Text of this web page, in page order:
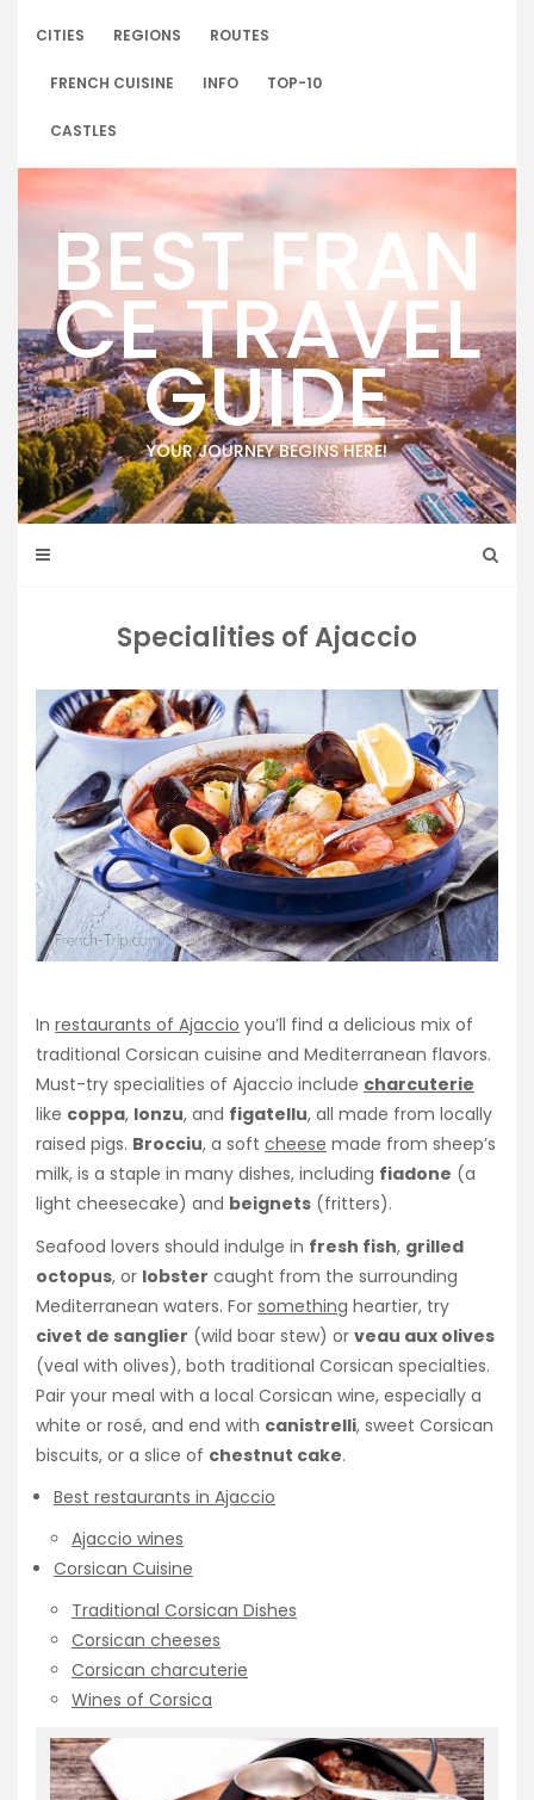
CITIES REGIONS ROUTES
FRENCH CUISINE INFO TOP-10
CASTLES
BEST FRAN
CE TRAVEL
GUIDE
YOUR JOURNEY BEGINS HERE!
Specialities of Ajaccio
In restaurants of Ajaccio you’ll find a delicious mix of
traditional Corsican cuisine and Mediterranean flavors.
Must-try specialities of Ajaccio include charcuterie
like coppa, lonzu, and figatellu, all made from locally
raised pigs. Brocciu, a soft cheese made from sheep’s
milk, is a staple in many dishes, including fiadone (a
light cheesecake) and beignets (fritters).
Seafood lovers should indulge in fresh fish, grilled
octopus, or lobster caught from the surrounding
Mediterranean waters. For something heartier, try
civet de sanglier (wild boar stew) or veau aux olives
(veal with olives), both traditional Corsican specialties.
Pair your meal with a local Corsican wine, especially a
white or rosé, and end with canistrelli, sweet Corsican
biscuits, or a slice of chestnut cake.
Best restaurants in Ajaccio
Ajaccio wines
Corsican Cuisine
Traditional Corsican Dishes
Corsican cheeses
Corsican charcuterie
Wines of Corsica